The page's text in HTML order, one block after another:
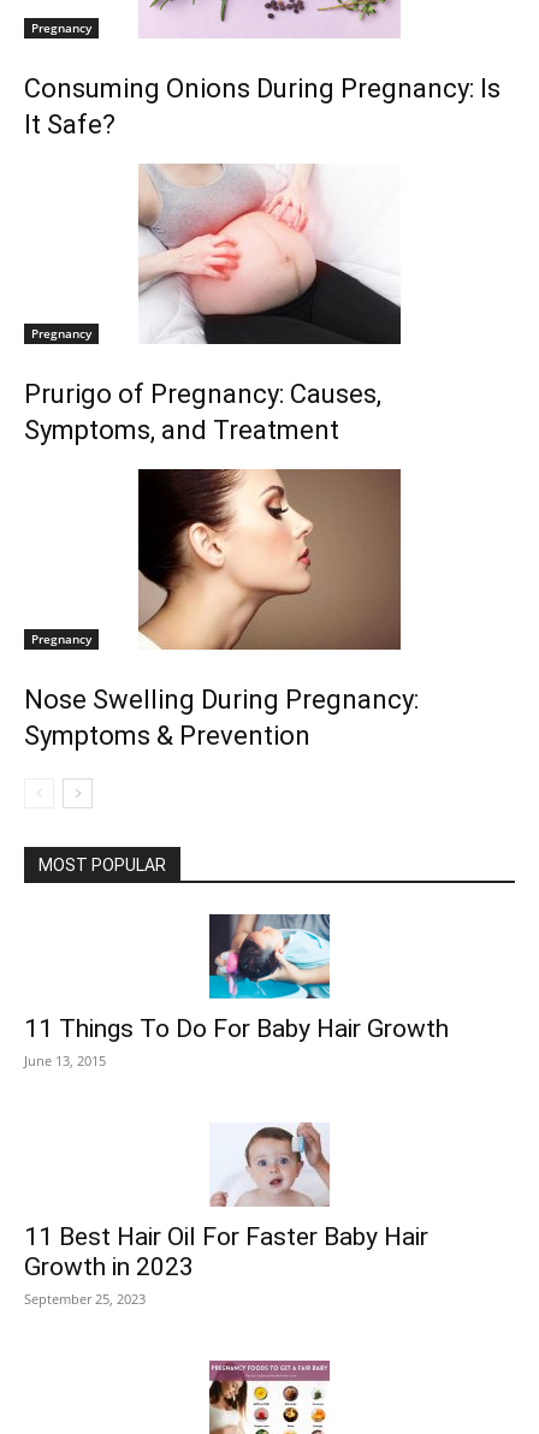
Pregnancy
Consuming Onions During Pregnancy: Is
It Safe?
Pregnancy
Prurigo of Pregnancy: Causes,
Symptoms, and Treatment
Pregnancy
Nose Swelling During Pregnancy:
Symptoms & Prevention
MOST POPULAR
11 Things To Do For Baby Hair Growth
June 13, 2015
11 Best Hair Oil For Faster Baby Hair
Growth in 2023
September 25, 2023